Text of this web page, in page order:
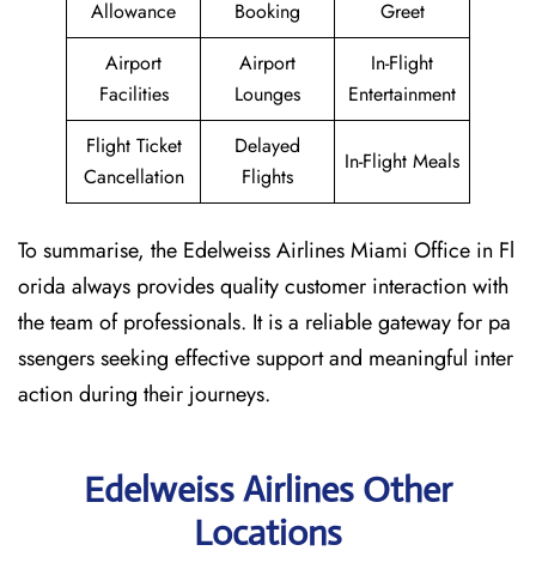
Allowance
Booking
Greet
Airport
Facilities
Airport
Lounges
In-Flight
Entertainment
Flight Ticket
Cancellation
Delayed
Flights
In-Flight Meals
To summarise, the Edelweiss Airlines Miami Office in Fl
orida always provides quality customer interaction with
the team of professionals. It is a reliable gateway for pa
ssengers seeking effective support and meaningful inter
action during their journeys.
Edelweiss Airlines Other
Locations